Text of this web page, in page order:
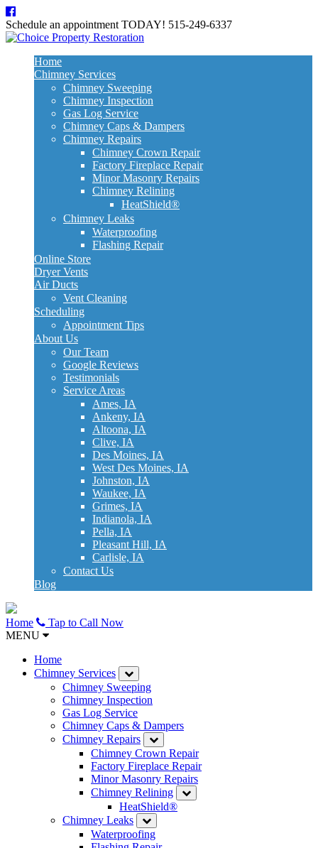
Schedule an appointment TODAY! 515-249-6337
Home
Chimney Services
Chimney Sweeping
Chimney Inspection
Gas Log Service
Chimney Caps & Dampers
Chimney Repairs
Chimney Crown Repair
Factory Fireplace Repair
Minor Masonry Repairs
Chimney Relining
HeatShield®
Chimney Leaks
Waterproofing
Flashing Repair
Online Store
Dryer Vents
Air Ducts
Vent Cleaning
Scheduling
Appointment Tips
About Us
Our Team
Google Reviews
Testimonials
Service Areas
Ames, IA
Ankeny, IA
Altoona, IA
Clive, IA
Des Moines, IA
West Des Moines, IA
Johnston, IA
Waukee, IA
Grimes, IA
Indianola, IA
Pella, IA
Pleasant Hill, IA
Carlisle, IA
Contact Us
Blog
Home
Tap to Call Now
MENU
Home
Chimney Services
Chimney Sweeping
Chimney Inspection
Gas Log Service
Chimney Caps & Dampers
Chimney Repairs
Chimney Crown Repair
Factory Fireplace Repair
Minor Masonry Repairs
Chimney Relining
HeatShield®
Chimney Leaks
Waterproofing